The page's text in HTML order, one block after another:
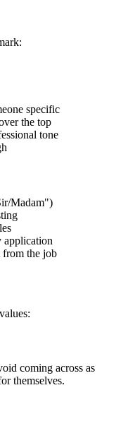
specific
the top
tone
Madam")
application
the job
coming across as
themselves.